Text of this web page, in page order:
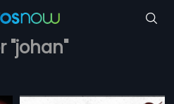
"johan"